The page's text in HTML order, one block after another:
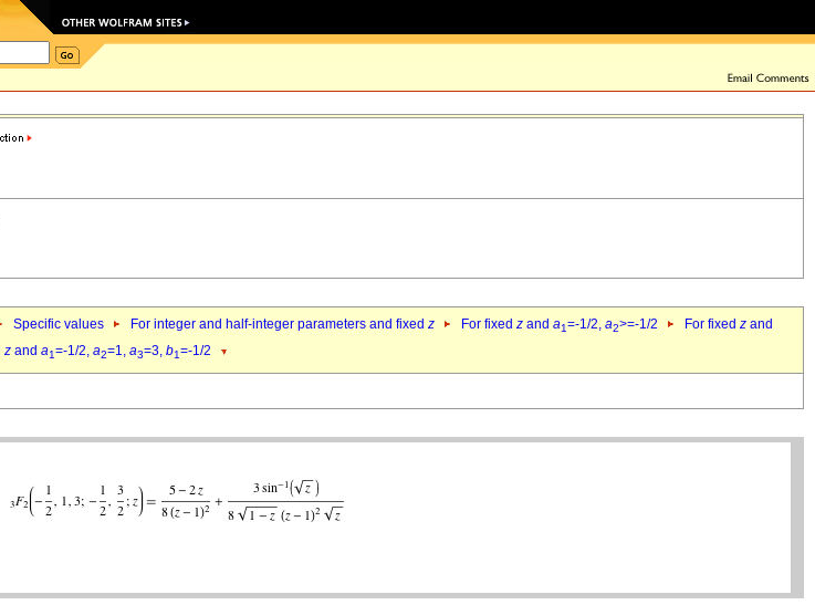
Specific values For integer and half-integer parameters and fixed z For fixed z and a1=-1/2, a2>=-1/2 For fixed z and
z and a1=-1/2, a2=1, a3=3, b1=-1/2